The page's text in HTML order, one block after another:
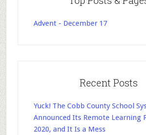
Advent - December 17
Recent Posts
Yuck! The Cobb County School
Announced Its Remote Learning
2020, and It Is a Mess